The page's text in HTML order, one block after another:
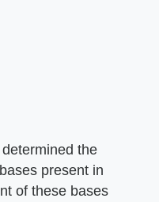
the
present in
of these bases